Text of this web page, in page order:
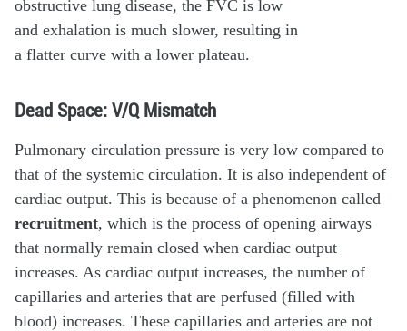
Dead Space: V/Q Mismatch
Pulmonary circulation pressure is very low compared to
that of the systemic circulation. It is also independent of
cardiac output. This is because of a phenomenon called
recruitment, which is the process of opening airways
that normally remain closed when cardiac output
increases. As cardiac output increases, the number of
capillaries and arteries that are perfused (filled with
blood) increases. These capillaries and arteries are not